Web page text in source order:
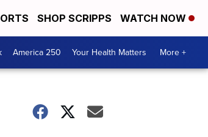
SHOP SCRIPPS WATCH NOW
America 250 Your Health Matters More +